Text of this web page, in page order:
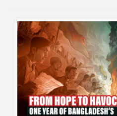
Violence
Organization
Election
Manifesto